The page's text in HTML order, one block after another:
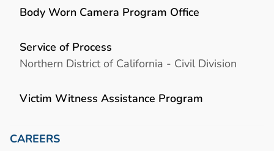
Body Worn Camera Program Office
Service of Process
Northern District of California - Civil Division
Victim Witness Assistance Program
CAREERS